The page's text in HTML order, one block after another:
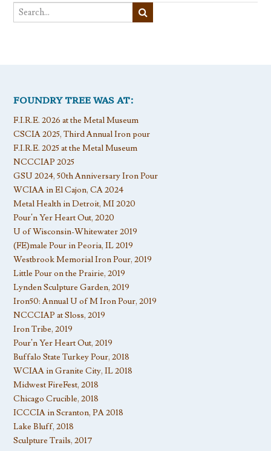
FOUNDRY TREE WAS AT:
F.I.R.E. 2026 at the Metal Museum
CSCIA 2025, Third Annual Iron pour
F.I.R.E. 2025 at the Metal Museum
NCCCIAP 2025
GSU 2024, 50th Anniversary Iron Pour
WCIAA in El Cajon, CA 2024
Metal Health in Detroit, MI 2020
Pour’n Yer Heart Out, 2020
U of Wisconsin-Whitewater 2019
(FE)male Pour in Peoria, IL 2019
Westbrook Memorial Iron Pour, 2019
Little Pour on the Prairie, 2019
Lynden Sculpture Garden, 2019
Iron50: Annual U of M Iron Pour, 2019
NCCCIAP at Sloss, 2019
Iron Tribe, 2019
Pour’n Yer Heart Out, 2019
Buffalo State Turkey Pour, 2018
WCIAA in Granite City, IL 2018
Midwest FireFest, 2018
Chicago Crucible, 2018
ICCCIA in Scranton, PA 2018
Lake Bluff, 2018
Sculpture Trails, 2017